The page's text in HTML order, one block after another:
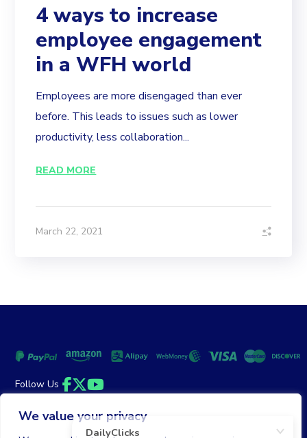
We value your privacy
4 ways to increase
employee engagement
in a WFH world
Employees are more disengaged than ever
before. This leads to issues such as lower
productivity, less collaboration...
READ MORE
March 22, 2021
Follow Us
Facebook
Twitter
YouTube
Money Back Guarantee